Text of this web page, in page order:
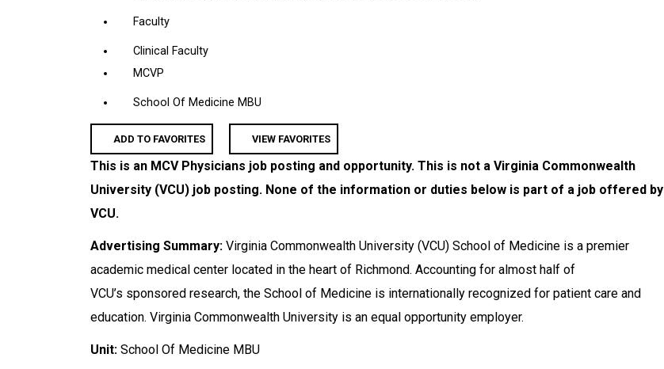
Faculty
Clinical Faculty
MCVP
School Of Medicine MBU
ADD TO FAVORITES VIEW FAVORITES
This is an MCV Physicians job posting and opportunity. This is not a Virginia Commonwealth
University (VCU) job posting. None of the information or duties below is part of a job offered by
VCU.
Advertising Summary: Virginia Commonwealth University (VCU) School of Medicine is a premier
academic medical center located in the heart of Richmond. Accounting for almost half of
VCU’s sponsored research, the School of Medicine is internationally recognized for patient care and
education. Virginia Commonwealth University is an equal opportunity employer.
Unit: School Of Medicine MBU